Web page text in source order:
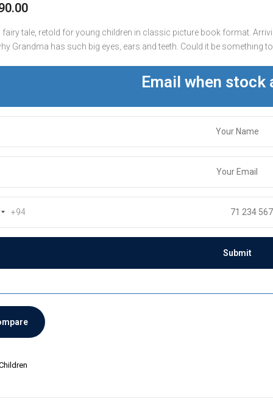
fairy tale, retold for young children in classic picture book format.
Grandma has such big eyes, ears and teeth. Could it be something
Email when stock
+94